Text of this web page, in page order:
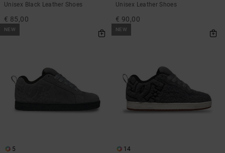
Unisex Black Leather Shoes
€ 85,00
Unisex Leather Shoes
€ 90,00
NEW
5
NEW
14